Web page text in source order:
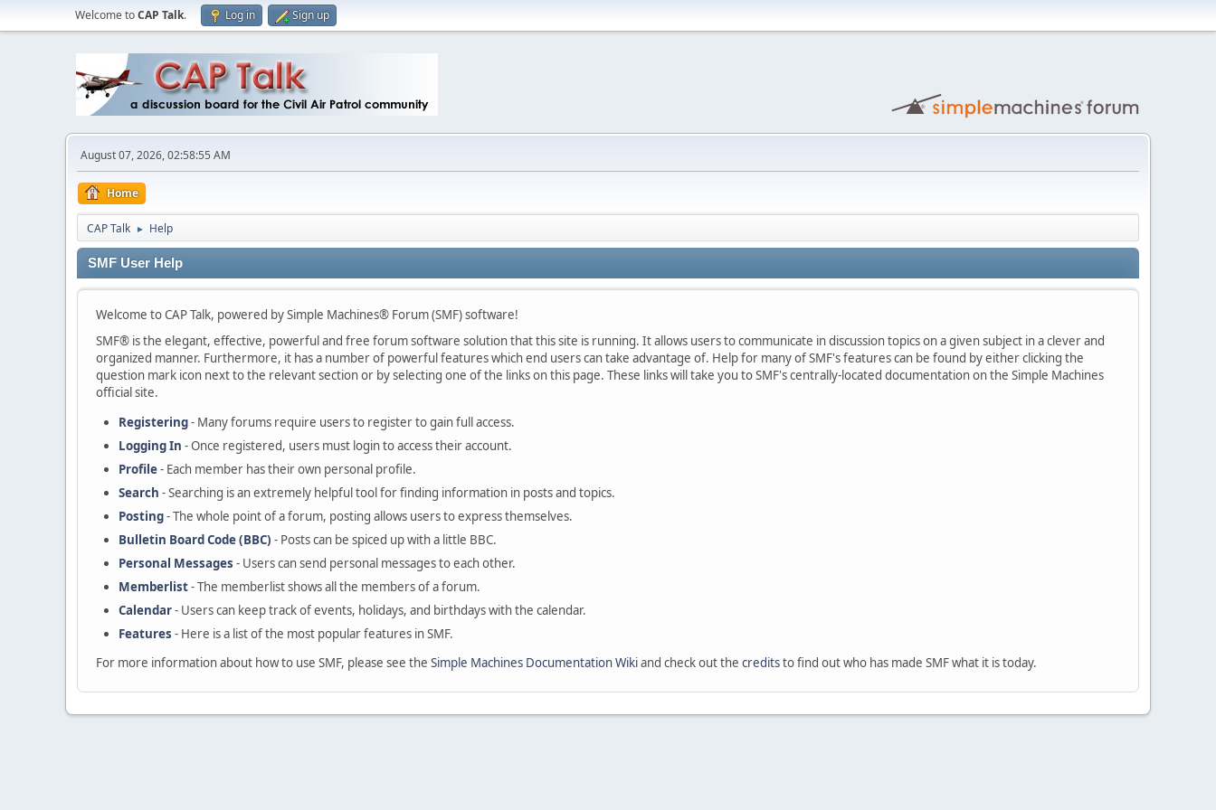
Welcome toCAP Talk. Log in Sign up
August 07, 2026, 02:58:55 AM
Home
CAP Talk ► Help
SMF User Help
Welcome to CAP Talk, powered by Simple Machines® Forum (SMF) software!
SMF® is the elegant, effective, powerful and free forum software solution that this site is running. It allows users to communicate in discussion topics on a given subject in a clever and
organized manner. Furthermore, it has a number of powerful features which end users can take advantage of. Help for many of SMF's features can be found by either clicking the
question mark icon next to the relevant section or by selecting one of the links on this page. These links will take you to SMF's centrally-located documentation on the Simple Machines
official site.
Registering- Many forums require users to register to gain full access.
Logging In - Once registered, users must login to access their account.
Profile- Each member has their own personal profile.
Search - Searching is an extremely helpful tool for finding information in posts and topics.
Posting- The whole point of a forum, posting allows users to express themselves.
Bulletin Board Code (BBC) - Posts can be spiced up with a little BBC.
Personal Messages - Users can send personal messages to each other.
Memberlist- The memberlist shows all the members of a forum.
Calendar- Users can keep track of events, holidays, and birthdays with the calendar.
Features - Here is a list of the most popular features in SMF.
For more information about how to use SMF, please see the Simple Machines Documentation Wikiand check out the creditsto find out who has made SMF what it is today.